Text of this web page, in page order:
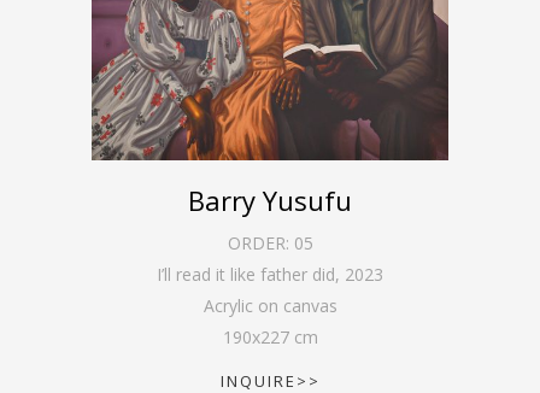
Barry Yusufu
ORDER: 05
I’ll read it like father did, 2023
Acrylic on canvas
190x227cm
INQUIRE>>